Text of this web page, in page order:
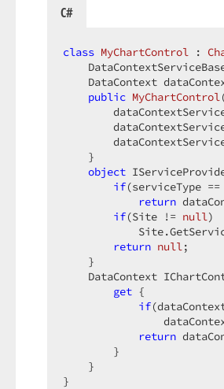
C#
class MyChartControl :
DataContext
public MyChartControl
    }
object
if(serviceType ==
return
if(Site != null)
return null;
    }
DataContext
get {
if
return
        }
    }
}